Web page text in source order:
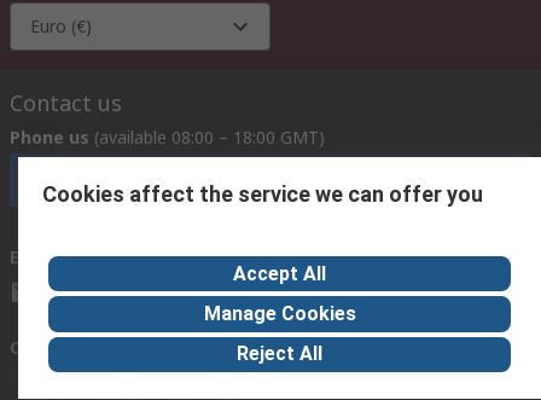
Euro (€)
Contact us
Phone us (available 08:00 – 18:00 GMT)
Call customer services now
Email us we usually reply within 24 hours
exportsupport@rs.rsgroup.com
Connect with us
Cookies affect the service we can offer you
Accept All
Manage Cookies
Reject All